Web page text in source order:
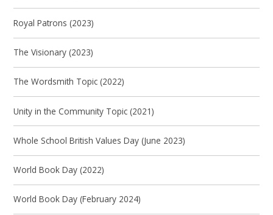
Royal Patrons (2023)
The Visionary (2023)
The Wordsmith Topic (2022)
Unity in the Community Topic (2021)
Whole School British Values Day (June 2023)
World Book Day (2022)
World Book Day (February 2024)